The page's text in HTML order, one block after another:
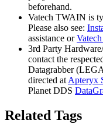
beforehand.
Vatech TWAIN is
Please also see:
assistance or
3rd Party
contact the
Datagrabber
directed at Apteryx
Planet DDS
Related Tags